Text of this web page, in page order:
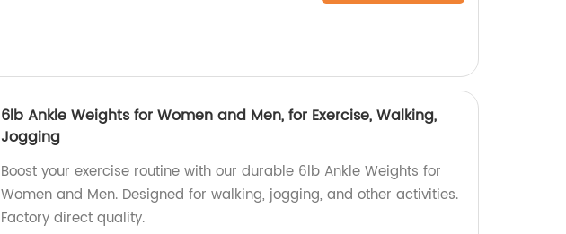
6lb Ankle Weights for Women and Men, for Exercise, Walking,
Jogging
Boost your exercise routine with our durable 6lb Ankle Weights for
Women and Men. Designed for walking, jogging, and other activities.
Factory direct quality.